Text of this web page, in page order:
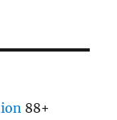
88+